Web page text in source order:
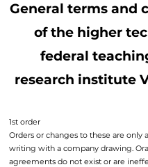
General terms and
of the higher
federal
research institute
1st order
Orders or changes to these are only
writing with a company drawing.
agreements do not exist or are